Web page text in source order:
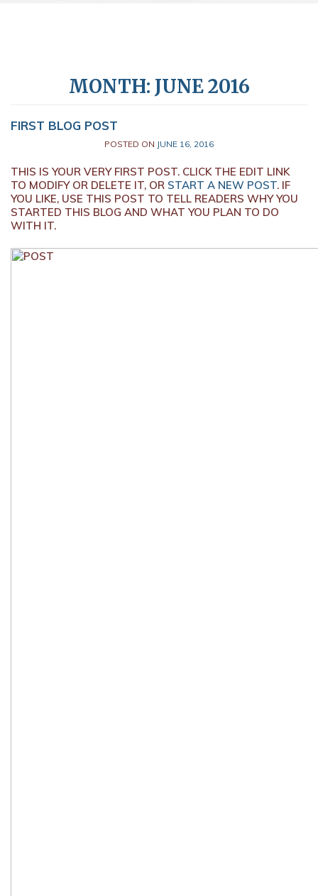
MONTH: JUNE 2016
FIRST BLOG POST
POSTED ON JUNE 16, 2016
THIS IS YOUR VERY FIRST POST. CLICK THE EDIT LINK
TO MODIFY OR DELETE IT, OR START A NEW POST. IF
YOU LIKE, USE THIS POST TO TELL READERS WHY YOU
STARTED THIS BLOG AND WHAT YOU PLAN TO DO
WITH IT.